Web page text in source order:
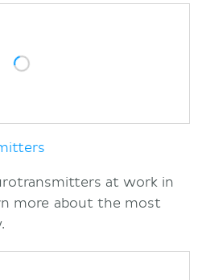
at work in
more about the most